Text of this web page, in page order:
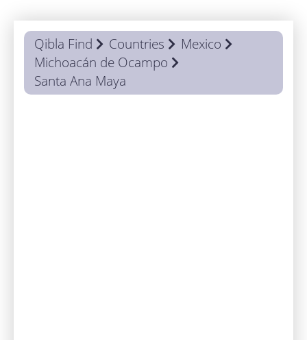
Qibla Find Countries
Mexico
Michoacán de Ocampo
Santa Ana Maya